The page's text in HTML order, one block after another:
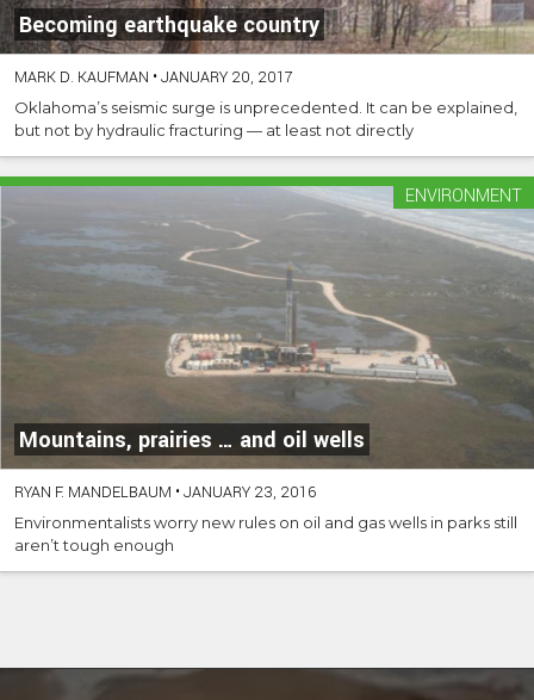
Becoming earthquake country
MARK D. KAUFMAN •JANUARY 20, 2017
Oklahoma’s seismic surge is unprecedented. It can be explained,
but not by hydraulic fracturing — at least not directly
Mountains, prairies … and oil wells
ENVIRONMENT
RYAN F. MANDELBAUM •JANUARY 23, 2016
Environmentalists worry new rules on oil and gas wells in parks still
aren’t tough enough